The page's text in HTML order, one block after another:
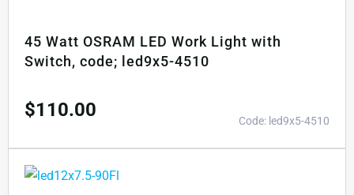
45 Watt OSRAM LED Work Light with
Switch, code; led9x5-4510
$110.00 Code: led9x5-4510